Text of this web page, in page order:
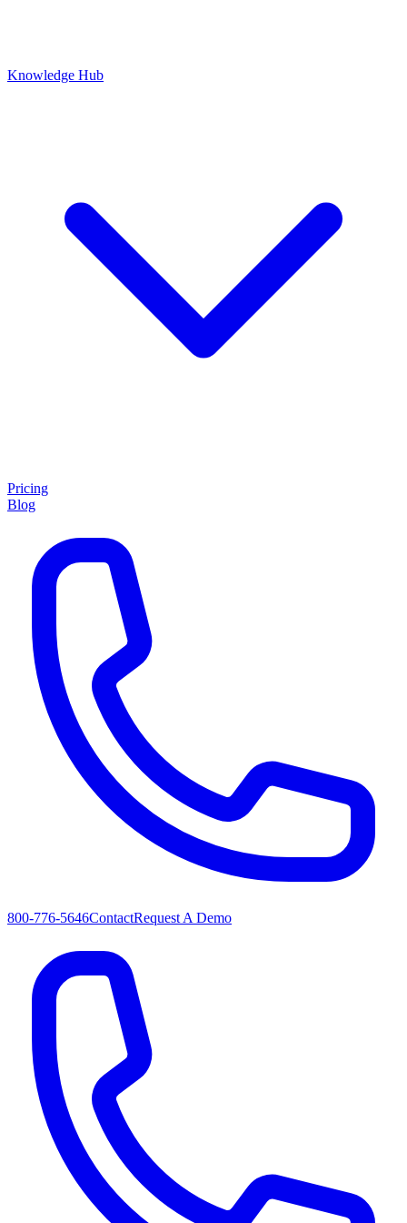
Knowledge Hub
Pricing
Blog
800-776-5646ContactRequest A Demo